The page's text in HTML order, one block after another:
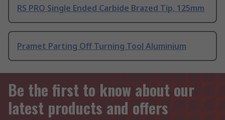
RS PRO Single Ended Carbide Brazed Tip, 125mm
Pramet Parting Off Turning Tool Aluminium
Be the first to know about our
latest products and offers